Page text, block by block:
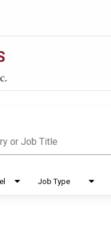
or Job Title
Job Type